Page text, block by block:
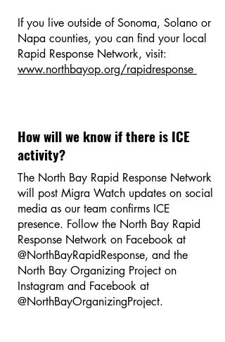
If you live outside of Sonoma, Solano or
Napa counties, you can find your local
Rapid Response Network, visit:
www.northbayop.org/rapidresponse
How will we know if there is ICE
activity?
The North Bay Rapid Response Network
will post Migra Watch updates on social
media as our team confirms ICE
presence. Follow the North Bay Rapid
Response Network on Facebook at
@NorthBayRapidResponse, and the
North Bay Organizing Project on
Instagram and Facebook at
@NorthBayOrganizingProject.